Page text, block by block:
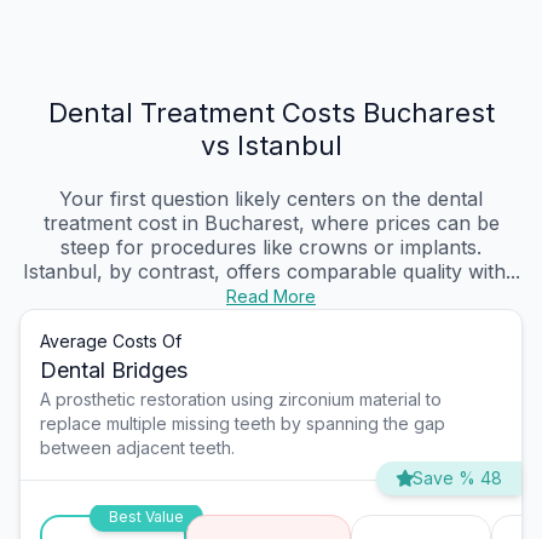
Dental Treatment Costs Bucharest
vs Istanbul
Your first question likely centers on the dental
treatment cost in Bucharest, where prices can be
steep for procedures like crowns or implants.
Istanbul, by contrast, offers comparable quality with...
Read More
Average Costs Of
Dental Bridges
A prosthetic restoration using zirconium material to
replace multiple missing teeth by spanning the gap
between adjacent teeth.
Save % 48
Best Value